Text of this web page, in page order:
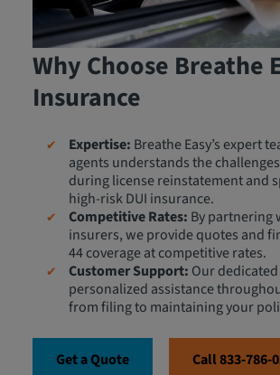
competitive rates and customized
Why Choose Breathe
Insurance
Expertise: Breathe Easy’s expert
agents understands the
during license reinstatement and
high-risk DUI insurance.
Competitive Rates: By partnering
insurers, we provide quotes and
44 coverage at competitive rates.
Customer Support: Our
personalized assistance
from filing to maintaining your
Get a Quote Call 833-786-